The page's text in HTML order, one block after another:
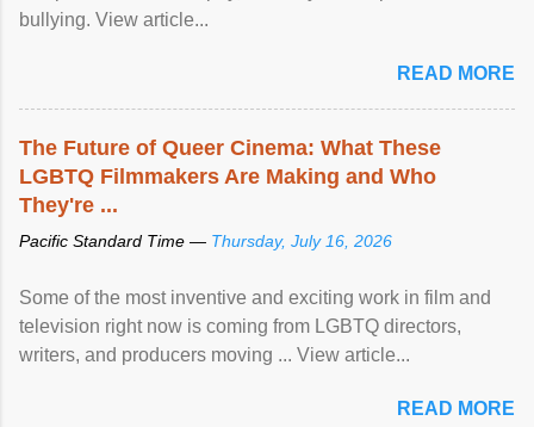
bullying. View article...
READ MORE
The Future of Queer Cinema: What These
LGBTQ Filmmakers Are Making and Who
They're ...
Pacific Standard Time — Thursday, July 16, 2026
Some of the most inventive and exciting work in film and
television right now is coming from LGBTQ directors,
writers, and producers moving ... View article...
READ MORE